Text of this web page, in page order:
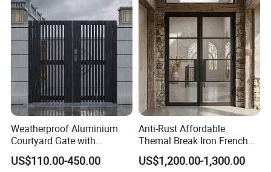
Weatherproof Aluminium
Courtyard Gate with
Customizable Interlocking
Door
US$110.00-450.00
Anti-Rust Affordable
Themal Break Iron French
Double Steel Glass Door for
Residential Project Entrance
US$1,200.00-1,300.00